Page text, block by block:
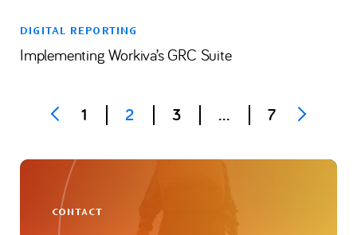
DIGITAL REPORTING
Implementing Workiva’s GRC Suite
Posts
1 2 3 … 7
CONTACT